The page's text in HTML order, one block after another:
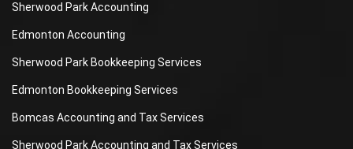
Sherwood Park Accounting
Edmonton Accounting
Sherwood Park Bookkeeping Services
Edmonton Bookkeeping Services
Bomcas Accounting and Tax Services
Sherwood Park Accounting and Tax Services